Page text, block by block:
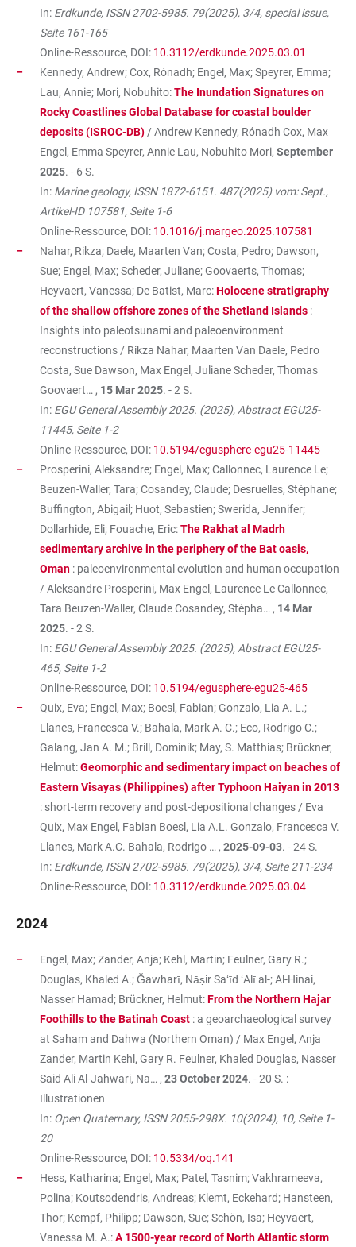
In: Erdkunde, ISSN 2702-5985. 79(2025), 3/4, special issue,
Seite 161-165
Online-Ressource, DOI: 10.3112/erdkunde.2025.03.01
Kennedy, Andrew; Cox, Rónadh; Engel, Max; Speyrer, Emma;
Lau, Annie; Mori, Nobuhito:The Inundation Signatures on
Rocky Coastlines Global Database for coastal boulder
deposits (ISROC-DB) / Andrew Kennedy, Rónadh Cox, Max
Engel, Emma Speyrer, Annie Lau, Nobuhito Mori, September
2025. - 6 S.
In: Marine geology, ISSN 1872-6151. 487(2025) vom: Sept.,
Artikel-ID 107581, Seite 1-6
Online-Ressource, DOI: 10.1016/j.margeo.2025.107581
Nahar, Rikza; Daele, Maarten Van; Costa, Pedro; Dawson,
Sue; Engel, Max; Scheder, Juliane; Goovaerts, Thomas;
Heyvaert, Vanessa; De Batist, Marc:Holocene stratigraphy
of the shallow offshore zones of the Shetland Islands :
Insights into paleotsunami and paleoenvironment
reconstructions / Rikza Nahar, Maarten Van Daele, Pedro
Costa, Sue Dawson, Max Engel, Juliane Scheder, Thomas
Goovaert… , 15 Mar 2025. - 2 S.
In: EGU General Assembly 2025. (2025), Abstract EGU25-
11445, Seite 1-2
Online-Ressource, DOI: 10.5194/egusphere-egu25-11445
Prosperini, Aleksandre; Engel, Max; Callonnec, Laurence Le;
Beuzen-Waller, Tara; Cosandey, Claude; Desruelles, Stéphane;
Buffington, Abigail; Huot, Sebastien; Swerida, Jennifer;
Dollarhide, Eli; Fouache, Eric:The Rakhat al Madrh
sedimentary archive in the periphery of the Bat oasis,
Oman : paleoenvironmental evolution and human occupation
/ Aleksandre Prosperini, Max Engel, Laurence Le Callonnec,
Tara Beuzen-Waller, Claude Cosandey, Stépha… , 14 Mar
2025. - 2 S.
In: EGU General Assembly 2025. (2025), Abstract EGU25-
465, Seite 1-2
Online-Ressource, DOI: 10.5194/egusphere-egu25-465
Quix, Eva; Engel, Max; Boesl, Fabian; Gonzalo, Lia A. L.;
Llanes, Francesca V.; Bahala, Mark A. C.; Eco, Rodrigo C.;
Galang, Jan A. M.; Brill, Dominik; May, S. Matthias; Brückner,
Helmut:Geomorphic and sedimentary impact on beaches of
Eastern Visayas (Philippines) after Typhoon Haiyan in 2013
: short-term recovery and post-depositional changes / Eva
Quix, Max Engel, Fabian Boesl, Lia A.L. Gonzalo, Francesca V.
Llanes, Mark A.C. Bahala, Rodrigo … , 2025-09-03. - 24 S.
In: Erdkunde, ISSN 2702-5985. 79(2025), 3/4, Seite 211-234
Online-Ressource, DOI: 10.3112/erdkunde.2025.03.04
2024
Engel, Max; Zander, Anja; Kehl, Martin; Feulner, Gary R.;
Douglas, Khaled A.; Ğawharī, Nāṣir Saʻīd ʻAlī al-; Al-Hinai,
Nasser Hamad; Brückner, Helmut:From the Northern Hajar
Foothills to the Batinah Coast : a geoarchaeological survey
at Saham and Dahwa (Northern Oman) / Max Engel, Anja
Zander, Martin Kehl, Gary R. Feulner, Khaled Douglas, Nasser
Said Ali Al-Jahwari, Na… , 23 October 2024. - 20 S. :
Illustrationen
In: Open Quaternary, ISSN 2055-298X. 10(2024), 10, Seite 1-
20
Online-Ressource, DOI: 10.5334/oq.141
Hess, Katharina; Engel, Max; Patel, Tasnim; Vakhrameeva,
Polina; Koutsodendris, Andreas; Klemt, Eckehard; Hansteen,
Thor; Kempf, Philipp; Dawson, Sue; Schön, Isa; Heyvaert,
Vanessa M. A.:A 1500-year record of North Atlantic storm